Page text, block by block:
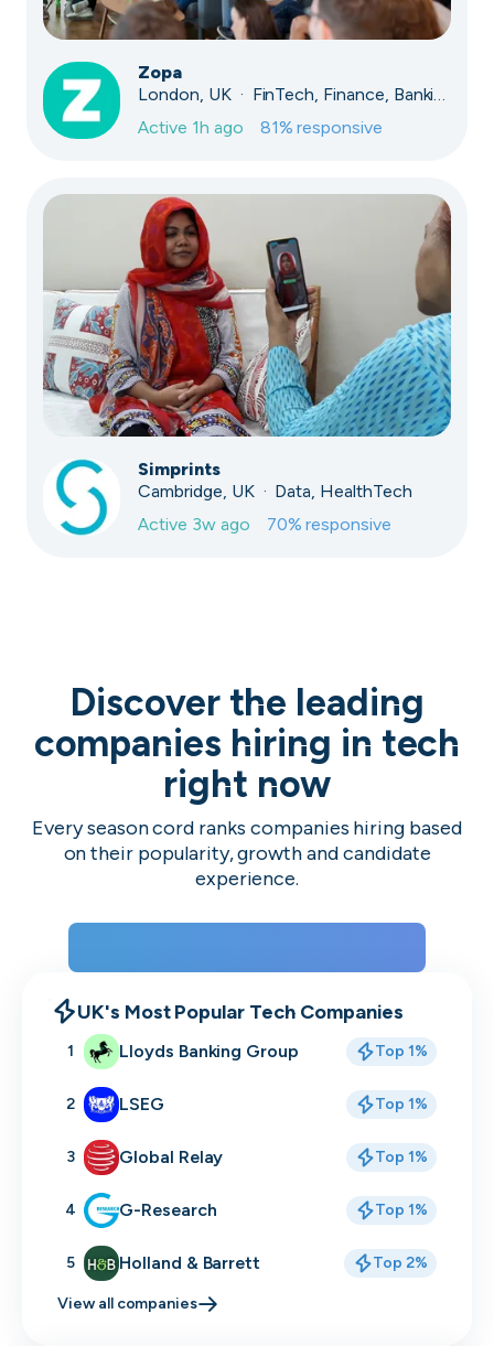
Zopa
London, UK · FinTech, Finance, Banking
Active 1h ago 81% responsive
Simprints
Cambridge, UK · Data, HealthTech
Active 3w ago 70% responsive
Discover the leading
companies hiring in tech
right now
Every season cord ranks companies hiring based
on their popularity, growth and candidate
experience.
UK's Most Popular Tech Companies
1 Lloyds Banking Group Top 1%
2 LSEG Top 1%
3 Global Relay Top 1%
4 G-Research Top 1%
5 Holland & Barrett Top 2%
View all companies